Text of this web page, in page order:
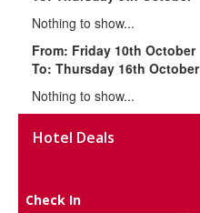
Nothing to show...
From: Friday 10th October
To: Thursday 16th October
Nothing to show...
Hotel Deals
Check In